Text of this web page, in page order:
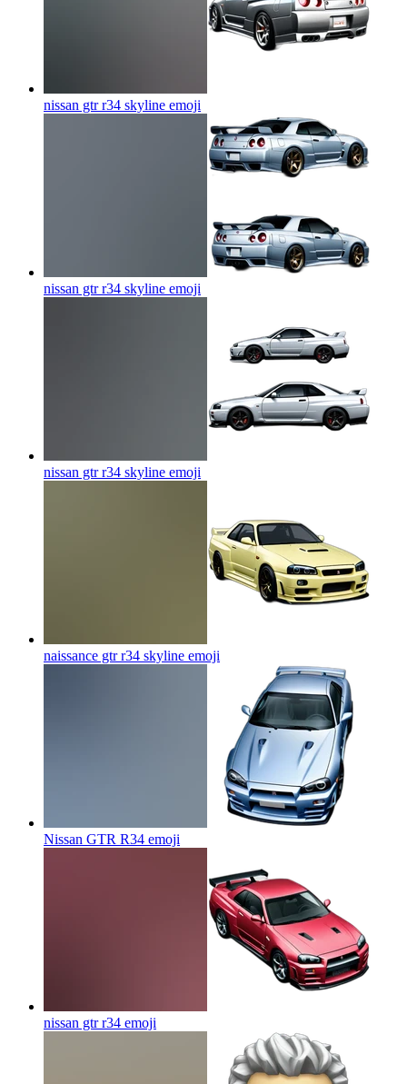
nissan gtr r34 skyline emoji
nissan gtr r34 skyline emoji
nissan gtr r34 skyline emoji
naissance gtr r34 skyline emoji
Nissan GTR R34 emoji
nissan gtr r34 emoji